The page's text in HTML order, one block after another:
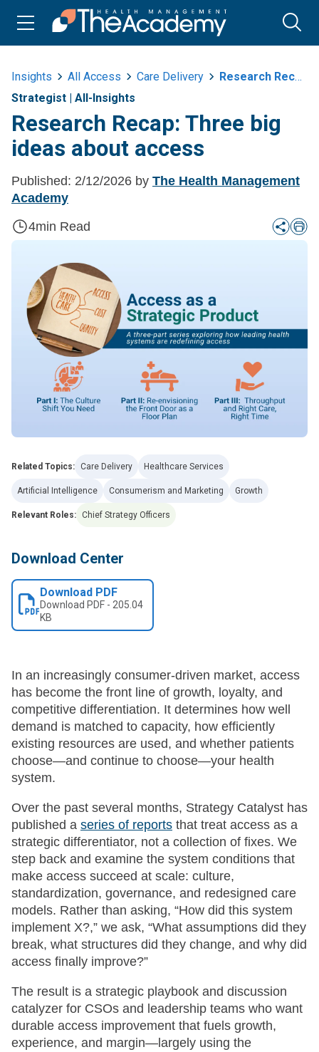
Insights All Access Care Delivery
Research Recap Three Big Ideas About Access
Strategist | All-Insights
Research Recap: Three big
ideas about access
Published: 2/12/2026 by The Health Management
Academy
4min Read
Related Topics: Care Delivery Healthcare Services
Artificial Intelligence Consumerism and Marketing Growth
Relevant Roles: Chief Strategy Officers
Download Center
Download PDF
Download PDF - 205.04
KB
In an increasingly consumer-driven market, access
has become the front line of growth, loyalty, and
competitive differentiation. It determines how well
demand is matched to capacity, how efficiently
existing resources are used, and whether patients
choose—and continue to choose—your health
system.
Over the past several months, Strategy Catalyst has
published a series of reports that treat access as a
strategic differentiator, not a collection of fixes. We
step back and examine the system conditions that
make access succeed at scale: culture,
standardization, governance, and redesigned care
models. Rather than asking, “How did this system
implement X?,” we ask, “What assumptions did they
break, what structures did they change, and why did
access finally improve?”
The result is a strategic playbook and discussion
catalyzer for CSOs and leadership teams who want
durable access improvement that fuels growth,
experience, and margin—largely using the